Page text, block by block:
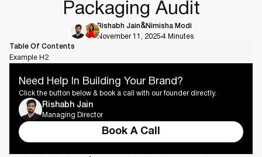
Packaging Audit
Rishabh Jain
Nimisha Modi
November 11, 2025 4 Minutes
Table Of Contents
Example H2
Need Help In Building Your Brand?
Click the button below & book a call with our founder directly.
Rishabh Jain
Managing Director
Book A Call